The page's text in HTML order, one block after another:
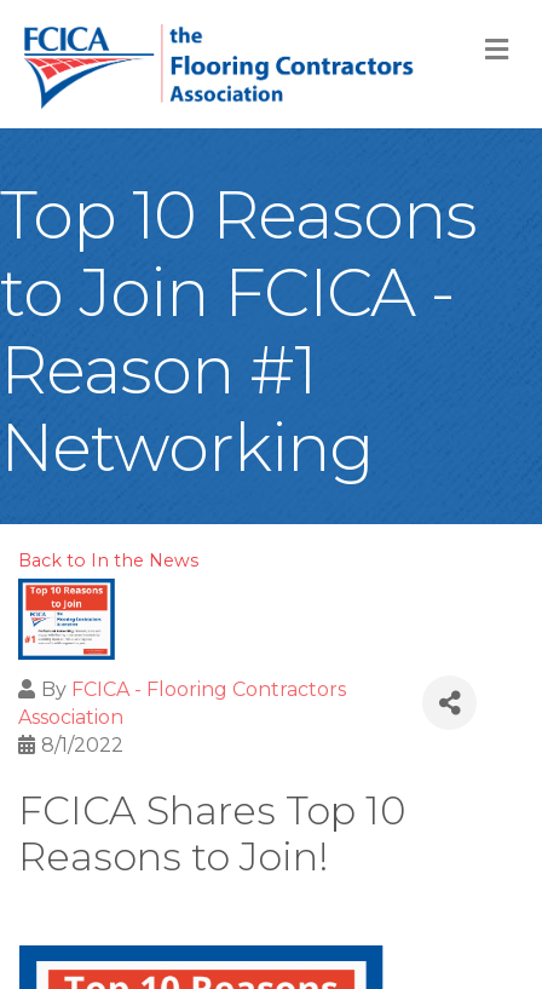
Top 10 Reasons
to Join FCICA -
Reason #1
Networking
Back to In the News
By FCICA - Flooring Contractors
Association
8/1/2022
FCICA Shares Top 10
Reasons to Join!